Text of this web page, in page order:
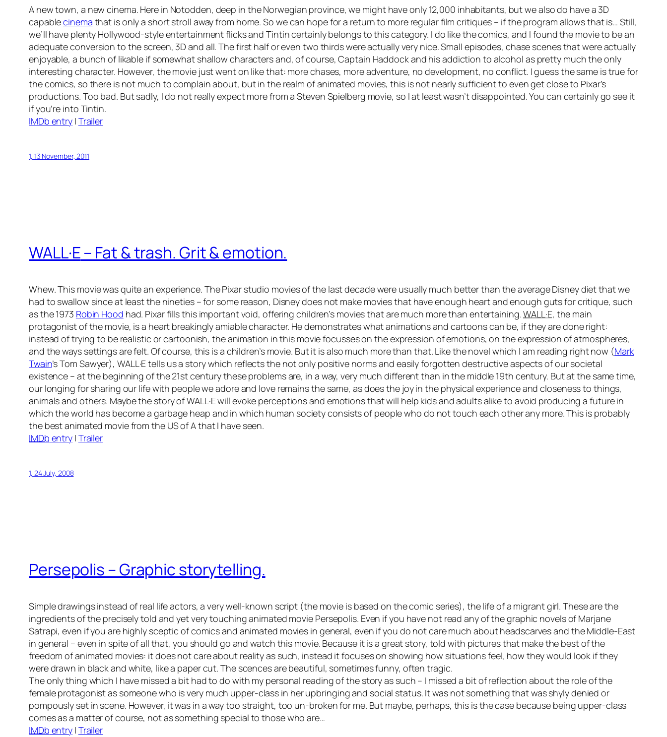
A new town, a new cinema. Here in Notodden, deep in the Norwegian province, we might have only 12,000 inhabitants, but we also do have a 3D
capablecinema that is only a short stroll away from home. So we can hope for a return to more regular film critiques – if the program allows that is… Still,
we’ll have plenty Hollywood-style entertainment flicks andTintincertainly belongs to this category. I do like the comics, and I found the movie to be an
adequate conversion to the screen, 3D and all. The first half or even two thirds were actually very nice. Small episodes, chase scenes that were actually
enjoyable, a bunch of likable if somewhat shallow characters and, of course, Captain Haddock and his addiction to alcohol as pretty much the only
interesting character. However, the movie just went on like that: more chases, more adventure, no development, no conflict. I guess the same is true for
the comics, so there is not much to complain about, but in the realm of animated movies, this is not nearly sufficient to even get close to Pixar’s
productions. Too bad. But sadly, I do not really expect more from a Steven Spielberg movie, so I at least wasn’t disappointed. You can certainly go see it
if you’re into Tintin.
IMDb entry | Trailer
1, 13 November, 2011
WALL·E– Fat & trash. Grit & emotion.
Whew. This movie was quite an experience. The Pixar studio movies of the last decade were usually much better than the average Disney diet that we
had to swallow since at least the nineties – for some reason, Disney does not make movies that have enough heart and enough guts for critique, such
as the 1973 Robin Hood had. Pixar fills this important void, offering children’s movies that are much more than entertaining.WALL·E, the main
protagonist of the movie, is a heart breakingly amiable character. He demonstrates what animations and cartoons can be, if they are done right:
instead of trying to be realistic or cartoonish, the animation in this movie focusses on the expression of emotions, on the expression of atmospheres,
and the ways settings are felt. Of course, this is a children’s movie. But it is also much more than that. Like the novel which I am reading right now (Mark
Twain’sTom Sawyer), WALL·Etells us a story which reflects the not only positive norms and easily forgotten destructive aspects of our societal
existence – at the beginning of the 21st century these problems are, in a way, very much different than in the middle 19th century. But at the same time,
our longing for sharing our life with people we adore and love remains the same, as does the joy in the physical experience and closeness to things,
animals and others. Maybe the story of WALL·E will evoke perceptions and emotions that will help kids and adults alike to avoid producing a future in
which the world has become a garbage heap and in which human society consists of people who do not touch each other any more. This is probably
the best animated movie from the US of A that I have seen.
IMDb entry | Trailer
1, 24 July, 2008
Persepolis – Graphic storytelling.
Simple drawings instead of real life actors, a very well-known script (the movie is based on the comic series), the life of a migrant girl. These are the
ingredients of the precisely told and yet very touching animated movie Persepolis. Even if you have not read any of the graphic novels of Marjane
Satrapi, even if you are highly sceptic of comics and animated movies in general, even if you do not care much about headscarves and the Middle-East
in general – even in spite of all that, you should go and watch this movie. Because it is a great story, told with pictures that make the best of the
freedom of animated movies: it does not care about reality as such, instead it focuses on showing how situations feel, how they would look if they
were drawn in black and white, like a paper cut. The scences are beautiful, sometimes funny, often tragic.
The only thing which I have missed a bit had to do with my personal reading of the story as such – I missed a bit of reflection about the role of the
female protagonist as someone who is very much upper-class in her upbringing and social status. It was not something that was shyly denied or
pompously set in scene. However, it was in a way too straight, too un-broken for me. But maybe, perhaps, this is the case because being upper-class
comes as a matter of course, not as something special to those who are…
IMDb entry | Trailer